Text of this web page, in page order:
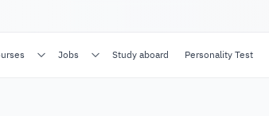
Jobs Study aboard Personality Test